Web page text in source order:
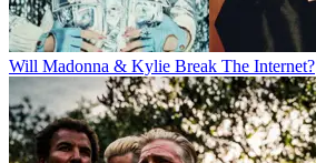
Will Madonna & Kylie Break The Internet?